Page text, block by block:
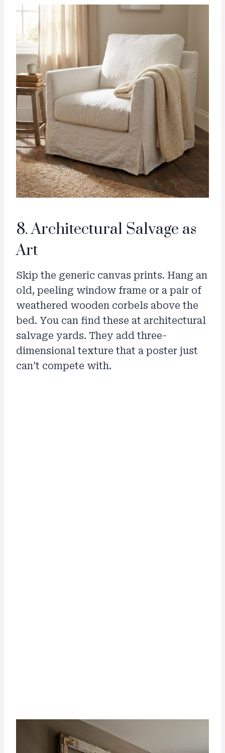
8. Architectural Salvage as
Art
Skip the generic canvas prints. Hang an
old, peeling window frame or a pair of
weathered wooden corbels above the
bed. You can find these at architectural
salvage yards. They add three-
dimensional texture that a poster just
can’t compete with.